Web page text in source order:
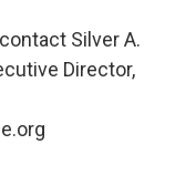
Silver A.
Director,